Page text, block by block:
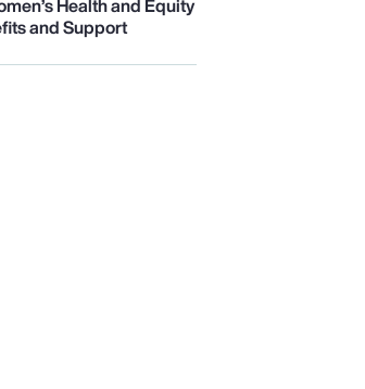
Health and Equity
and Support